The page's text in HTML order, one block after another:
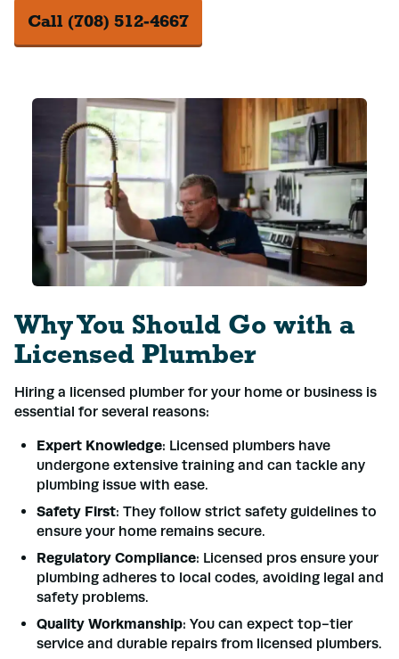
Call (708) 512-4667
Why You Should Go with a
Licensed Plumber
Hiring a licensed plumber for your home or business is
essential for several reasons:
Expert Knowledge: Licensed plumbers have
undergone extensive training and can tackle any
plumbing issue with ease.
Safety First: They follow strict safety guidelines to
ensure your home remains secure.
Regulatory Compliance: Licensed pros ensure your
plumbing adheres to local codes, avoiding legal and
safety problems.
Quality Workmanship: You can expect top-tier
service and durable repairs from licensed plumbers.